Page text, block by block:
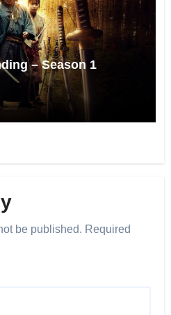
– Season 1
be published. Required